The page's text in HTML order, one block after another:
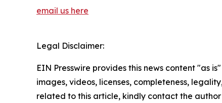
email us here
Legal Disclaimer:
EIN Presswire provides this news content "as
images, videos, licenses, completeness,
related to this article, kindly contact the